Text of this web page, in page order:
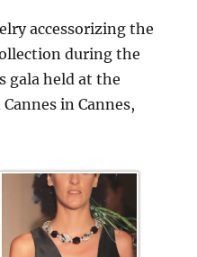
accessorizing the
during the
gala held at the
in Cannes,